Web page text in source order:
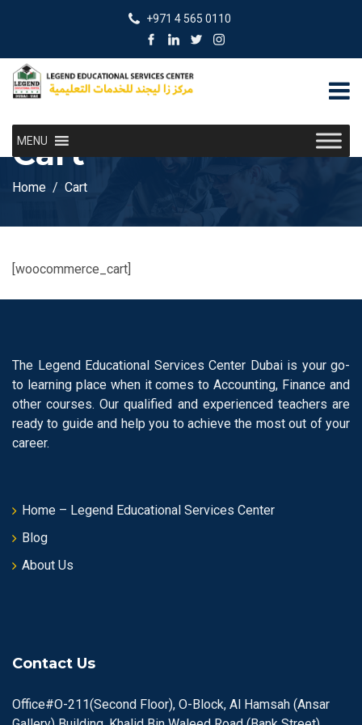
+971 4 565 0110
MENU
Cart
Home Cart
[woocommerce_cart]
The Legend Educational Services Center Dubai is your go-
to learning place when it comes to Accounting, Finance and
other courses. Our qualified and experienced teachers are
ready to guide and help you to achieve the most out of your
career.
Home – Legend Educational Services Center
Blog
About Us
Contact Us
Office#O-211(Second Floor), O-Block, Al Hamsah (Ansar